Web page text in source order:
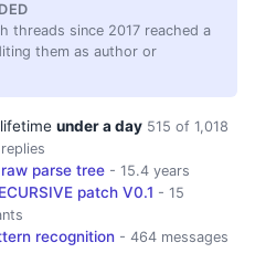
threads since 2017 reached a
them as author or
under a day 515 of 1,018
parse tree - 15.4 years
patch V0.1 - 15
recognition - 464 messages